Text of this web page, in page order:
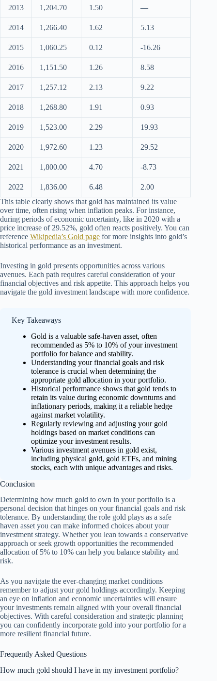
2013 1,204.70 1.50 —
2014 1,266.40 1.62 5.13
2015 1,060.25 0.12 -16.26
2016 1,151.50 1.26 8.58
2017 1,257.12 2.13 9.22
2018 1,268.80 1.91 0.93
2019 1,523.00 2.29 19.93
2020 1,972.60 1.23 29.52
2021 1,800.00 4.70 -8.73
2022 1,836.00 6.48
2.00
This table clearly shows that gold has maintained its value
over time, often rising when inflation peaks. For instance,
during periods of economic uncertainty, like in 2020 with a
price increase of 29.52%, gold often reacts positively. You can
reference Wikipedia’s Gold page for more insights into gold’s
historical performance as an investment.
Investing in gold presents opportunities across various
avenues. Each path requires careful consideration of your
financial objectives and risk appetite. This approach helps you
navigate the gold investment landscape with more confidence.
Key Takeaways
Gold is a valuable safe-haven asset, often
recommended as 5% to 10% of your investment
portfolio for balance and stability.
Understanding your financial goals and risk
tolerance is crucial when determining the
appropriate gold allocation in your portfolio.
Historical performance shows that gold tends to
retain its value during economic downturns and
inflationary periods, making it a reliable hedge
against market volatility.
Regularly reviewing and adjusting your gold
holdings based on market conditions can
optimize your investment results.
Various investment avenues in gold exist,
including physical gold, gold ETFs, and mining
stocks, each with unique advantages and risks.
Conclusion
Determining how much gold to own in your portfolio is a
personal decision that hinges on your financial goals and risk
tolerance. By understanding the role gold plays as a safe
haven asset you can make informed choices about your
investment strategy. Whether you lean towards a conservative
approach or seek growth opportunities the recommended
allocation of 5% to 10% can help you balance stability and
risk.
As you navigate the ever-changing market conditions
remember to adjust your gold holdings accordingly. Keeping
an eye on inflation and economic uncertainties will ensure
your investments remain aligned with your overall financial
objectives. With careful consideration and strategic planning
you can confidently incorporate gold into your portfolio for a
more resilient financial future.
Frequently Asked Questions
How much gold should I have in my investment portfolio?